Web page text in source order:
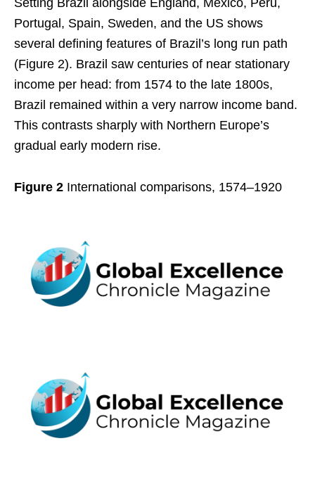
Portugal, Spain, Sweden, and the US shows
several defining features of Brazil’s long run path
(Figure 2). Brazil saw centuries of near stationary
income per head: from 1574 to the late 1800s,
Brazil remained within a very narrow income band.
This contrasts sharply with Northern Europe’s
gradual early modern rise.
Figure 2 International comparisons, 1574–1920